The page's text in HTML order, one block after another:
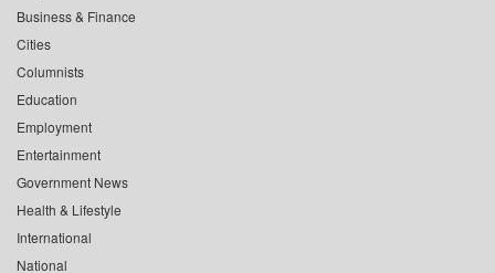
Business & Finance
Cities
Columnists
Education
Employment
Entertainment
Government News
Health & Lifestyle
International
National